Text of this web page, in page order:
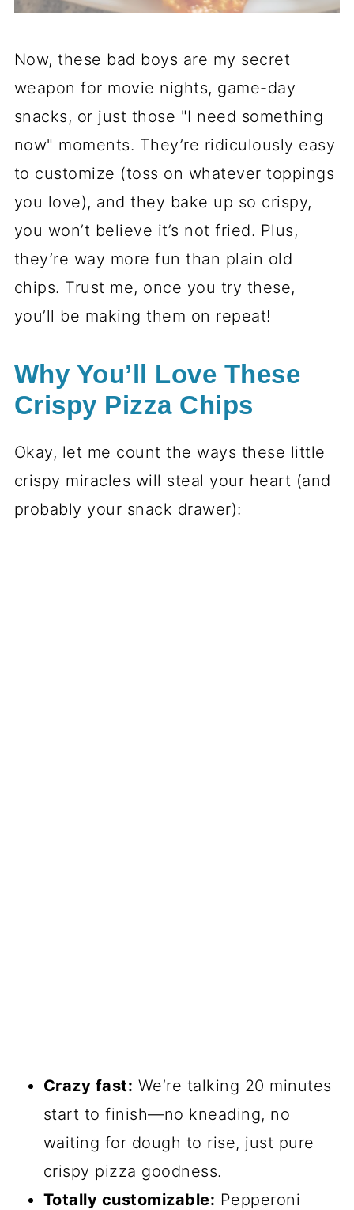
Now, these bad boys are my secret
weapon for movie nights, game-day
snacks, or just those "I need something
now" moments. They’re ridiculously easy
to customize (toss on whatever toppings
you love), and they bake up so crispy,
you won’t believe it’s not fried. Plus,
they’re way more fun than plain old
chips. Trust me, once you try these,
you’ll be making them on repeat!
Why You’ll Love These
Crispy Pizza Chips
Okay, let me count the ways these little
crispy miracles will steal your heart (and
probably your snack drawer):
Crazy fast: We’re talking 20 minutes
start to finish—no kneading, no
waiting for dough to rise, just pure
crispy pizza goodness.
Totally customizable: Pepperoni